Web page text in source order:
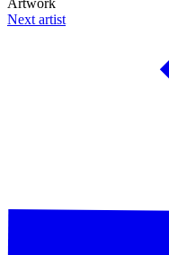
Artwork
Next artist